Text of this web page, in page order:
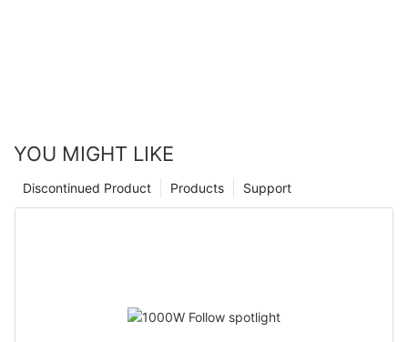
YOU MIGHT LIKE
Support
Products
Discontinued Product